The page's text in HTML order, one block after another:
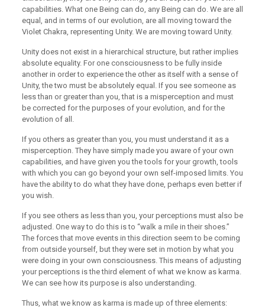
capabilities. What one Being can do, any Being can do. We are all
equal, and in terms of our evolution, are all moving toward the
Violet Chakra, representing Unity. We are moving toward Unity.
Unity does not exist in a hierarchical structure, but rather implies
absolute equality. For one consciousness to be fully inside
another in order to experience the other as itself with a sense of
Unity, the two must be absolutely equal. If you see someone as
less than or greater than you, that is a misperception and must
be corrected for the purposes of your evolution, and for the
evolution of all.
If you others as greater than you, you must understand it as a
misperception. They have simply made you aware of your own
capabilities, and have given you the tools for your growth, tools
with which you can go beyond your own self-imposed limits. You
have the ability to do what they have done, perhaps even better if
you wish.
If you see others as less than you, your perceptions must also be
adjusted. One way to do this is to “walk a mile in their shoes.”
The forces that move events in this direction seem to be coming
from outside yourself, but they were set in motion by what you
were doing in your own consciousness. This means of adjusting
your perceptions is the third element of what we know as karma.
We can see how its purpose is also understanding.
Thus, what we know as karma is made up of three elements: